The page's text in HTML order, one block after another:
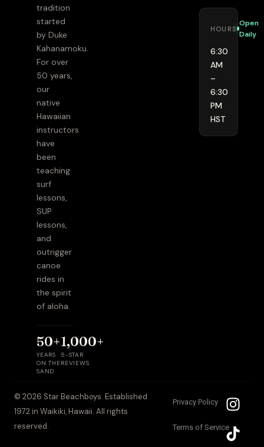
tradition
started
by Duke
Kahanamoku.
For over
50 years,
our
native
Hawaiian
instructors
have
been
teaching
surf
lessons,
SUP
lessons,
and
outrigger
canoe
rides in
the spirit
of aloha.
50+
YEARS
ON THE
SAND
1,000+
5-STAR
REVIEWS
HOURS
Open
Daily
6:30
AM
–
6:30
PM
HST
© 2026 Star Beachboys. Established
1972 in Waikiki, Hawaii. All rights
reserved.
Privacy Policy
Terms of Service
I
n
s
t
T
i
k
t